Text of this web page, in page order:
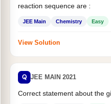
reaction sequence are :
JEE Main Chemistry Easy
View Solution
Q JEE MAIN 2021
Correct statement about the